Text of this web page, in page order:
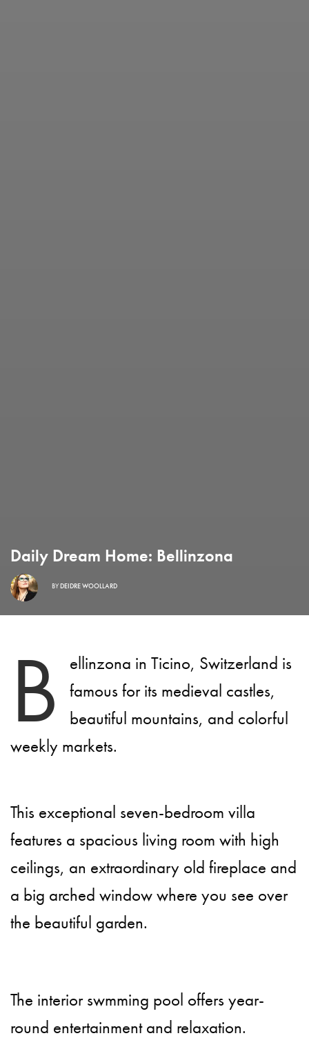
Daily Dream Home: Bellinzona
BYDEIDRE WOOLLARD
B
ellinzona in Ticino, Switzerland is
famous for its medieval castles,
beautiful mountains, and colorful
weekly markets.
This exceptional seven-bedroom villa
features a spacious living room with high
ceilings, an extraordinary old fireplace and
a big arched window where you see over
the beautiful garden.
The interior swmming pool offers year-
round entertainment and relaxation.